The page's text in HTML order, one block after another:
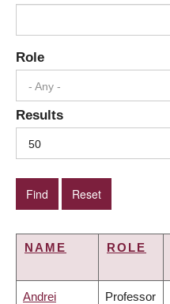
Role
- Any -
Results
50
NAME ROLE
Andrei Professor